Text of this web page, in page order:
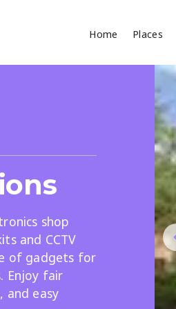
Home Places
Search
shop
and CCTV
of gadgets for
Enjoy fair
and easy